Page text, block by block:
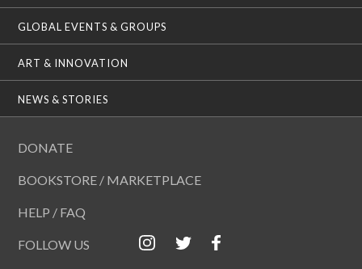
GLOBAL EVENTS & GROUPS
ART & INNOVATION
NEWS & STORIES
DONATE
BOOKSTORE / MARKETPLACE
HELP / FAQ
FOLLOW US